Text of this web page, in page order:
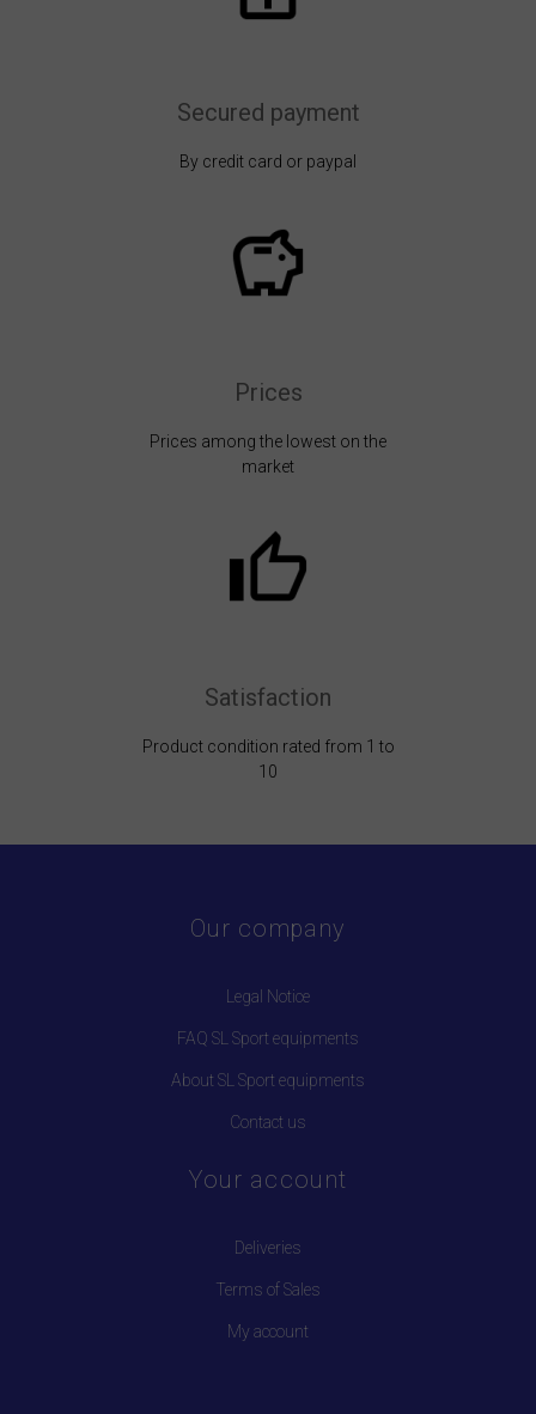
Secured payment
By credit card or paypal
Prices
Prices among the lowest on the
market
Satisfaction
Product condition rated from 1 to
10
Our company
Legal Notice
FAQ SL Sport equipments
About SL Sport equipments
Contact us
Your account
Deliveries
Terms of Sales
My account